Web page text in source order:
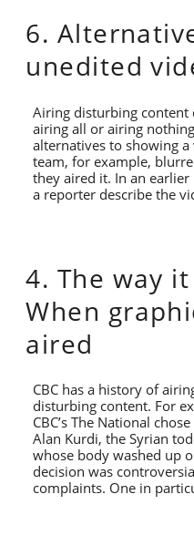
6.
unedited
Airing disturbing content
airing all or airing
alternatives to showing
team, for example,
they aired it. In an
a reporter describe the
4. The way
When
aired
CBC has a history of
disturbing content. For
CBC’s The National
Alan Kurdi, the Syrian
whose body washed up
decision was
complaints. One in